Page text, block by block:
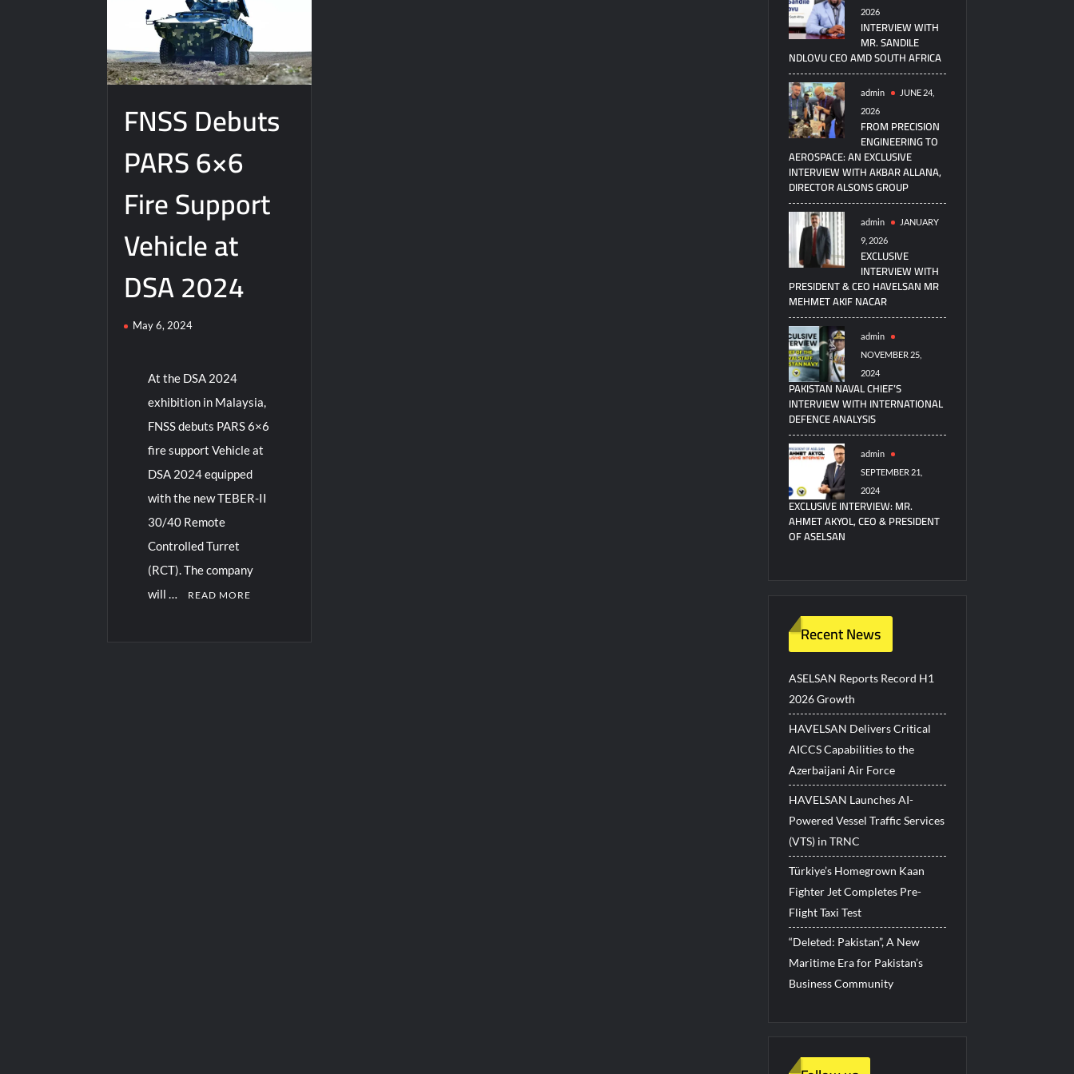
FNSS Debuts
PARS 6×6
Fire Support
Vehicle at
DSA 2024
May 6, 2024
At the DSA 2024
exhibition in Malaysia,
FNSS debuts PARS 6×6
fire support Vehicle at
DSA 2024 equipped
with the new TEBER-II
30/40 Remote
Controlled Turret
(RCT). The company
will …
READ MORE
2026
INTERVIEW WITH
MR. SANDILE
NDLOVU CEO AMD SOUTH AFRICA
admin
JUNE 24,
2026
FROM PRECISION
ENGINEERING TO
AEROSPACE: AN EXCLUSIVE
INTERVIEW WITH AKBAR ALLANA,
DIRECTOR ALSONS GROUP
admin
JANUARY
9, 2026
EXCLUSIVE
INTERVIEW WITH
PRESIDENT & CEO HAVELSAN MR
MEHMET AKIF NACAR
admin
NOVEMBER 25,
2024
PAKISTAN NAVAL CHIEF’S
INTERVIEW WITH INTERNATIONAL
DEFENCE ANALYSIS
admin
SEPTEMBER 21,
2024
EXCLUSIVE INTERVIEW: MR.
AHMET AKYOL, CEO & PRESIDENT
OF ASELSAN
Recent News
ASELSAN Reports Record H1
2026 Growth
HAVELSAN Delivers Critical
AICCS Capabilities to the
Azerbaijani Air Force
HAVELSAN Launches AI-
Powered Vessel Traffic Services
(VTS) in TRNC
Türkiye’s Homegrown Kaan
Fighter Jet Completes Pre-
Flight Taxi Test
“Deleted: Pakistan”, A New
Maritime Era for Pakistan’s
Business Community